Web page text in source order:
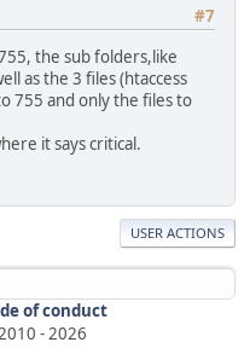
#7
the sub folders,like
as the 3 files (htaccess
755 and only the files to
it says critical.
USER ACTIONS
of conduct
-2026